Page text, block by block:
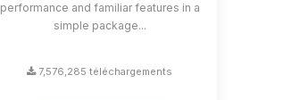
performance and familiar features in a
simple package...
7,576,285 téléchargements